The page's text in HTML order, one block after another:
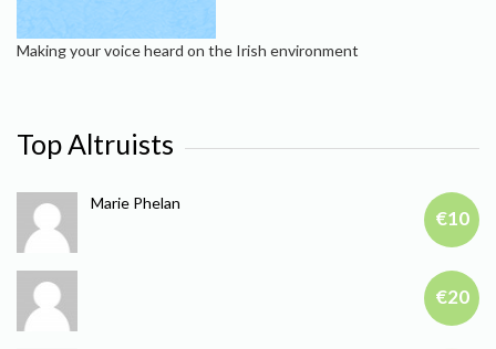
Making your voice heard on the Irish environment
Top Altruists
€10
Marie Phelan
€20